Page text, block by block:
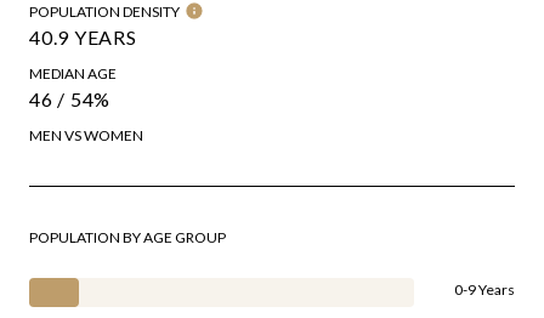
POPULATION DENSITY
40.9 YEARS
MEDIAN AGE
46 / 54%
MEN VS WOMEN
POPULATION BY AGE GROUP
0-9 Years